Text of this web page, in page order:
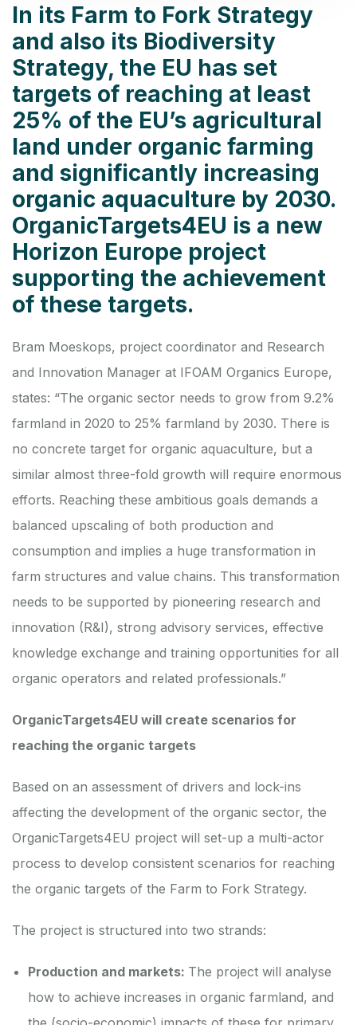
In its Farm to Fork Strategy
and also its Biodiversity
Strategy, the EU has set
targets of reaching at least
25% of the EU’s agricultural
land under organic farming
and significantly increasing
organic aquaculture by 2030.
OrganicTargets4EU is a new
Horizon Europe project
supporting the achievement
of these targets.
Bram Moeskops, project coordinator and Research
and Innovation Manager at IFOAM Organics Europe,
states: “The organic sector needs to grow from 9.2%
farmland in 2020 to 25% farmland by 2030. There is
no concrete target for organic aquaculture, but a
similar almost three-fold growth will require enormous
efforts. Reaching these ambitious goals demands a
balanced upscaling of both production and
consumption and implies a huge transformation in
farm structures and value chains. This transformation
needs to be supported by pioneering research and
innovation (R&I), strong advisory services, effective
knowledge exchange and training opportunities for all
organic operators and related professionals.”
OrganicTargets4EU will create scenarios for
reaching the organic targets
Based on an assessment of drivers and lock-ins
affecting the development of the organic sector, the
OrganicTargets4EU project will set-up a multi-actor
process to develop consistent scenarios for reaching
the organic targets of the Farm to Fork Strategy.
The project is structured into two strands:
Production and markets: The project will analyse
how to achieve increases in organic farmland, and